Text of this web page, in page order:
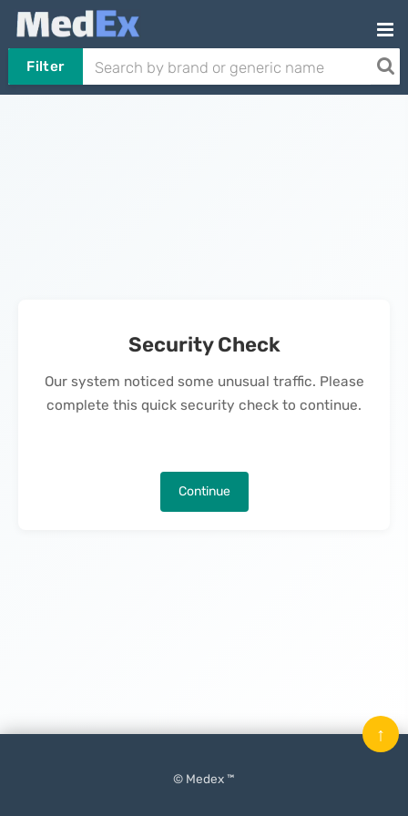
Filter
Security Check
Our system noticed some unusual traffic. Please
complete this quick security check to continue.
Continue
© Medex ™
↑